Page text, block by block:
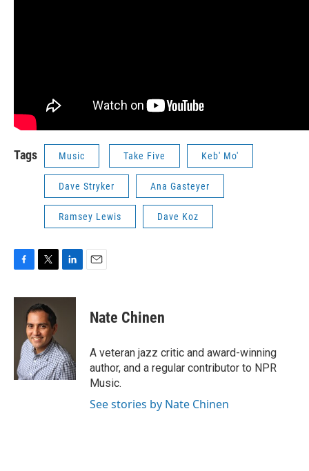
Tags Music Take Five Keb' Mo'
Dave Stryker Ana Gasteyer
Ramsey Lewis Dave Koz
c
k
i
t
t
e
r
n
I
n
Nate Chinen
A veteran jazz critic and award-winning
author, and a regular contributor to NPR
Music.
See stories by Nate Chinen